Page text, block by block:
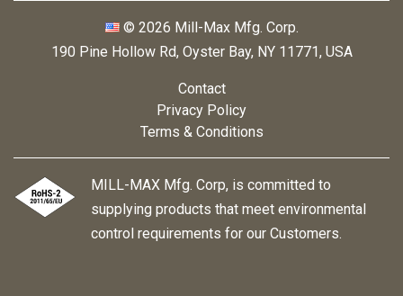
MILL-MAX Mfg. Corp, is committed to
supplying products that meet environmental
control requirements for our Customers.
© 2026 Mill-Max Mfg. Corp.
190 Pine Hollow Rd, Oyster Bay, NY 11771, USA
Contact
Privacy Policy
Terms & Conditions